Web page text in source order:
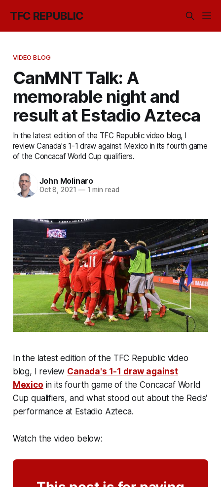
TFC REPUBLIC
VIDEO BLOG
CanMNT Talk: A
memorable night and
result at Estadio Azteca
In the latest edition of the TFC Republic video blog, I
review Canada's 1-1 draw against Mexico in its fourth game
of the Concacaf World Cup qualifiers.
John Molinaro
Oct 8, 2021 —1 min read
In the latest edition of the TFC Republic video
blog, I review Canada's 1-1 draw against
Mexico in its fourth game of the Concacaf World
Cup qualifiers, and what stood out about the Reds'
performance at Estadio Azteca.
Watch the video below: